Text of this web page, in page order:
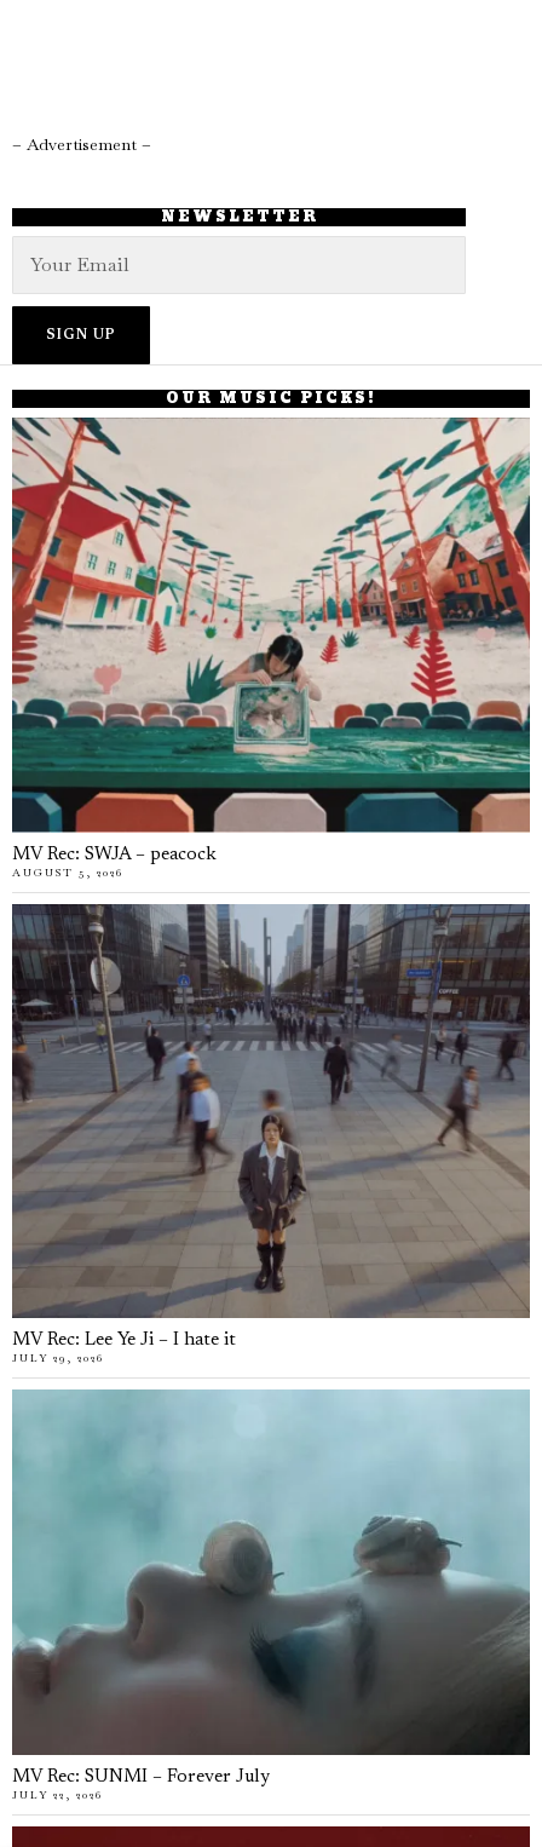
– Advertisement –
NEWSLETTER
OUR MUSIC PICKS!
MV Rec: SWJA – peacock
AUGUST 5, 2026
MV Rec: Lee Ye Ji – I hate it
JULY 29, 2026
MV Rec: SUNMI – Forever July
JULY 22, 2026